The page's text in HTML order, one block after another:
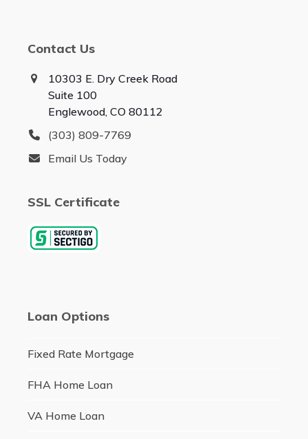
Contact Us
10303 E. Dry Creek Road
Suite 100
Englewood, CO 80112
(303) 809-7769
Email Us Today
SSL Certificate
Loan Options
Fixed Rate Mortgage
FHA Home Loan
VA Home Loan